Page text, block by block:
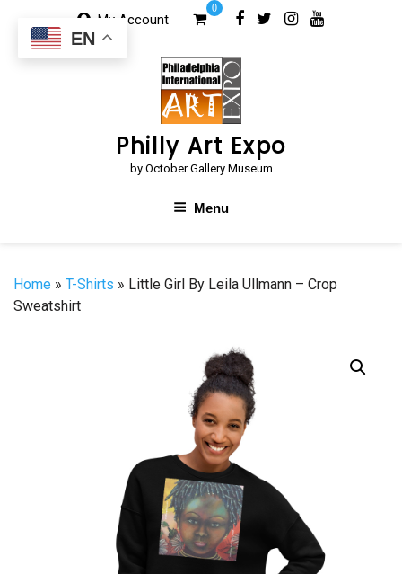
content
My Account
0
Philly Art Expo
by October Gallery Museum
Menu
Home » T-Shirts » Little Girl By Leila Ullmann – Crop
Sweatshirt
EN